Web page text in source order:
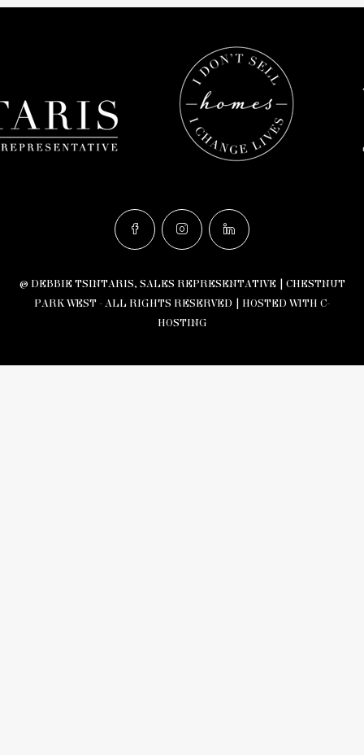
© DEBBIE TSINTARIS, SALES REPRESENTATIVE | CHESTNUT
PARK WEST - ALL RIGHTS RESERVED | HOSTED WITH C-
HOSTING